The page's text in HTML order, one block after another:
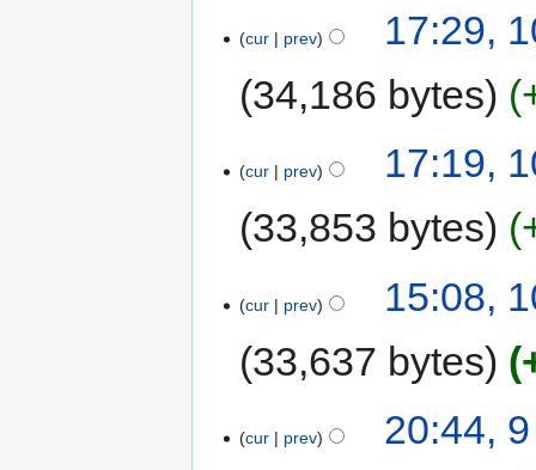
cur prev
17:29,
34,186 bytes
cur prev
17:19,
33,853 bytes
cur prev
15:08,
33,637 bytes
cur prev
20:44,